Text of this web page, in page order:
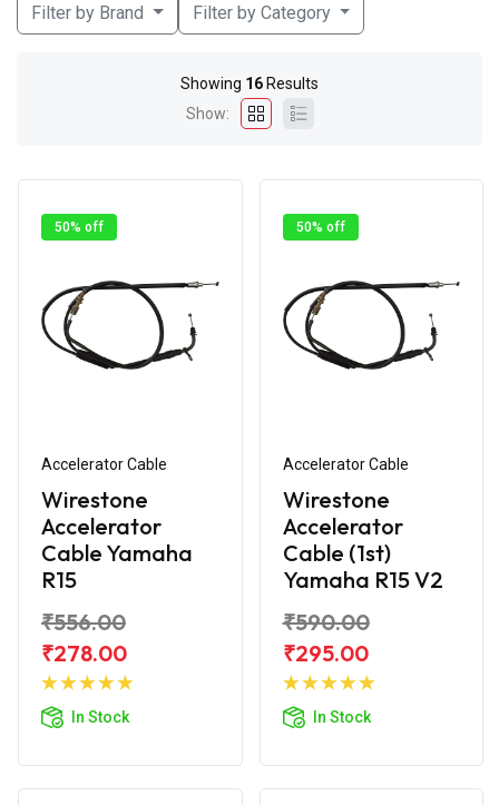
Filter by Brand Filter by Category
Showing 16 Results
Show:
50% off
Accelerator Cable
Wirestone
Accelerator
Cable Yamaha
R15
₹556.00
₹278.00
In Stock
Add to
50% off
Accelerator Cable
Wirestone
Accelerator
Cable (1st)
Yamaha R15 V2
₹590.00
₹295.00
In Stock
Add to